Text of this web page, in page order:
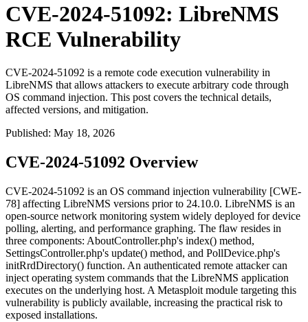
CVE-2024-51092: LibreNMS
RCE Vulnerability
CVE-2024-51092 is a remote code execution vulnerability in
LibreNMS that allows attackers to execute arbitrary code through
OS command injection. This post covers the technical details,
affected versions, and mitigation.
Published: May 18, 2026
CVE-2024-51092 Overview
CVE-2024-51092 is an OS command injection vulnerability [CWE-
78] affecting LibreNMS versions prior to 24.10.0. LibreNMS is an
open-source network monitoring system widely deployed for device
polling, alerting, and performance graphing. The flaw resides in
three components: AboutController.php's index() method,
SettingsController.php's update() method, and PollDevice.php's
initRrdDirectory() function. An authenticated remote attacker can
inject operating system commands that the LibreNMS application
executes on the underlying host. A Metasploit module targeting this
vulnerability is publicly available, increasing the practical risk to
exposed installations.